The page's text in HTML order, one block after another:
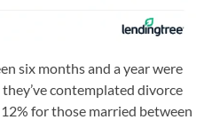
six months and a year were
contemplated divorce
for those married between